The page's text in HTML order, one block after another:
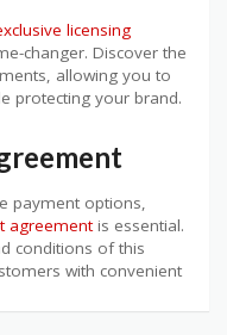
licensing
changer. Discover the
allowing you to
protecting your brand.
payment options,
agreementis essential.
conditions of this
with convenient